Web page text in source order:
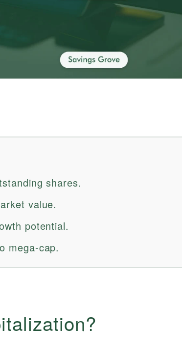
shares.
value.
potential.
mega-cap.